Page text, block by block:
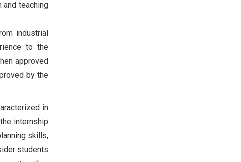
teaching
industrial
to the
approved
by the
in
internship
skills,
students